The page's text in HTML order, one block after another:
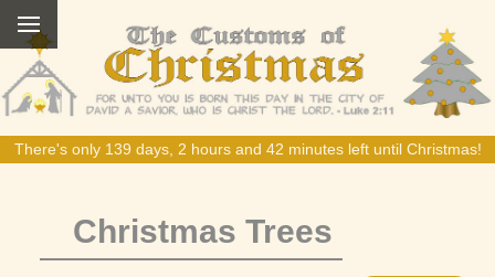
There's only 139 days, 2 hours and 42 minutes left until Christmas!
Christmas Trees